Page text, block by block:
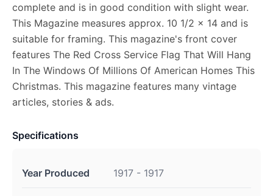
complete and is in good condition with slight wear.
This Magazine measures approx. 10 1/2 x 14 and is
suitable for framing. This magazine's front cover
features The Red Cross Service Flag That Will Hang
In The Windows Of Millions Of American Homes This
Christmas. This magazine features many vintage
articles, stories & ads.
Specifications
Year Produced 1917 - 1917